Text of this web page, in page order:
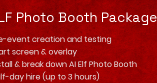
Photo Booth Package
event creation and testing
screen & overlay
& break down AI Elf Photo Booth
day hire (up to 3 hours)